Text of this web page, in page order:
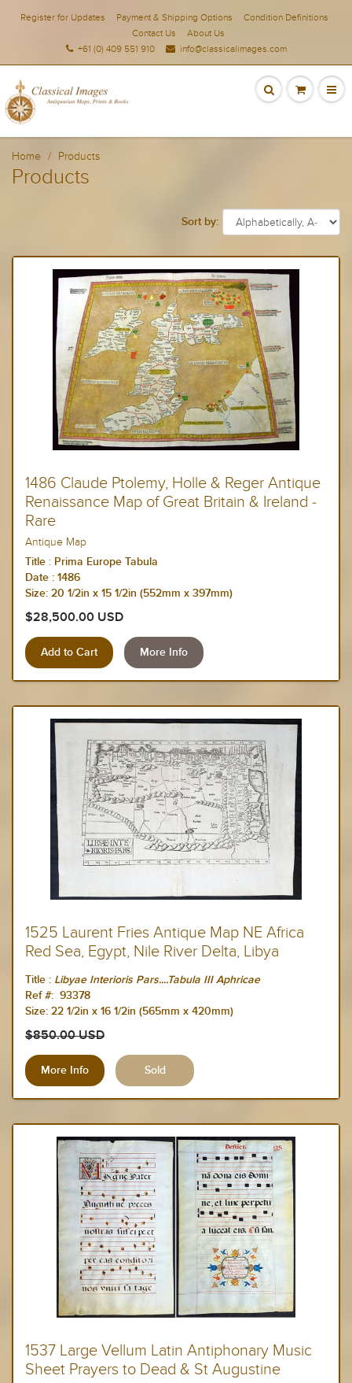
Register for Updates Payment & Shipping Options
Condition Definitions
Contact Us
About Us
+61 (0) 409 551 910
info@classicalimages.com
Home Products
Products
Sort by:
1486 Claude Ptolemy, Holle & Reger Antique
Renaissance Map of Great Britain & Ireland -
Rare
Antique Map
Title : Prima Europe Tabula
Date : 1486
Size: 20 1/2in x 15 1/2in (552mm x 397mm)
$28,500.00 USD
More Info
1525 Laurent Fries Antique Map NE Africa
Red Sea, Egypt, Nile River Delta, Libya
Title : Libyae Interioris Pars....Tabula III Aphricae
Ref #: 93378
Size: 22 1/2in x 16 1/2in (565mm x 420mm)
$850.00 USD
More Info
1537 Large Vellum Latin Antiphonary Music
Sheet Prayers to Dead & St Augustine